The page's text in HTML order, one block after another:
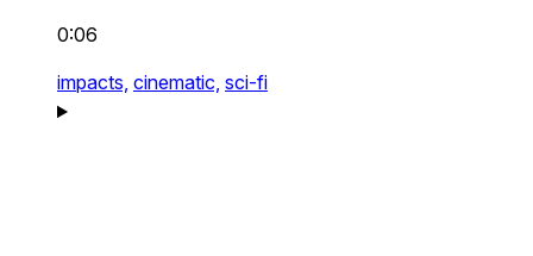
0:06
impacts, cinematic, sci-fi